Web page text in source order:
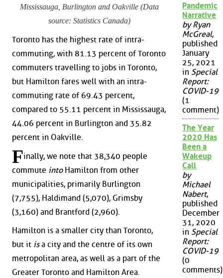
Mississauga, Burlington and Oakville (Data
source: Statistics Canada)
Toronto has the highest rate of intra-
commuting, with 81.13 percent of Toronto
commuters travelling to jobs in Toronto,
but Hamilton fares well with an intra-
commuting rate of 69.43 percent,
compared to 55.11 percent in Mississauga,
44.06 percent in Burlington and 35.82
percent in Oakville.
Finally, we note that 38,340 people
commute intoHamilton from other
municipalities, primarily Burlington
(7,755), Haldimand (5,070), Grimsby
(3,160) and Brantford (2,960).
Hamilton is a smaller city than Toronto,
but it isa city and the centre of its own
metropolitan area, as well as a part of the
Greater Toronto and Hamilton Area.
Pandemic
Narrative
by Ryan
McGreal,
published
January
25, 2021
in Special
Report:
COVID-19
(1
comment)
The Year
2020 Has
Been a
Wakeup
Call
by
Michael
Nabert,
published
December
31, 2020
in Special
Report:
COVID-19
(0
comments)